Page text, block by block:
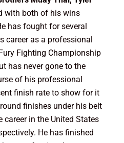
with both of his wins
has fought for several
career as a professional
Fighting Championship
has never gone to the
of his professional
finish rate to show for it
finishes under his belt
career in the United States
He has finished